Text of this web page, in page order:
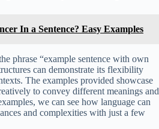
In a Sentence? Easy Examples
phrase “example sentence with own
can demonstrate its flexibility
The examples provided showcase
to convey different meanings and
we can see how language can
and complexities with just a few